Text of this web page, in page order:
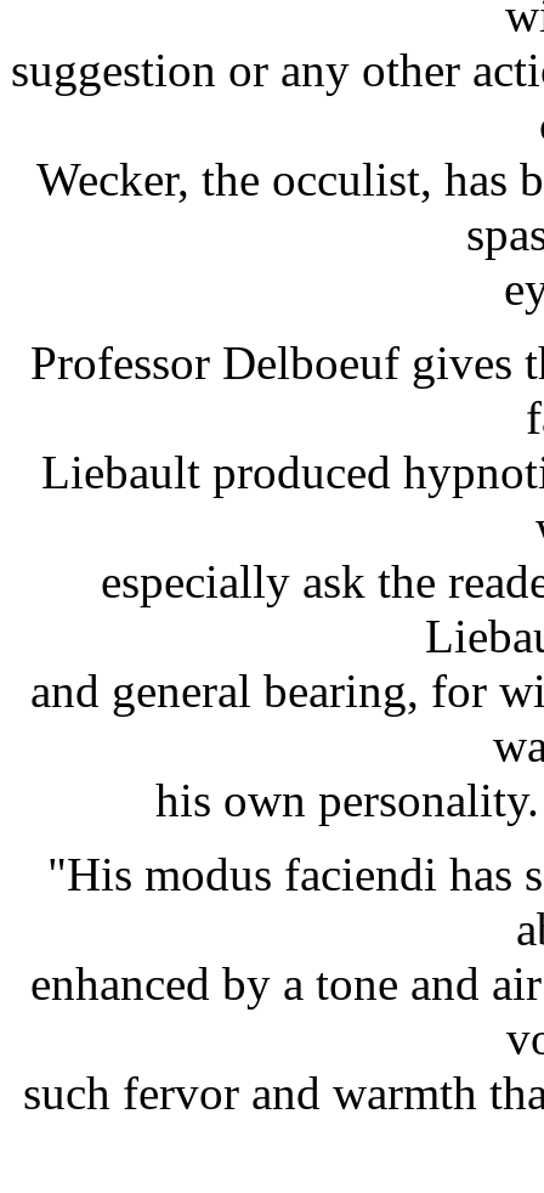
suggestion or any other
Wecker, the occulist, has
Professor Delboeuf gives
Liebault produced
especially ask the
and general bearing, for
his own
"His modus faciendi has
enhanced by a tone and
such fervor and warmth